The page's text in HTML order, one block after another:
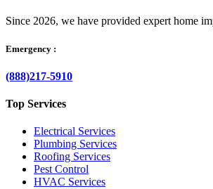
Since 2026, we have provided expert home
Emergency :
(888)217-5910
Top Services
Electrical Services
Plumbing Services
Roofing Services
Pest Control
HVAC Services